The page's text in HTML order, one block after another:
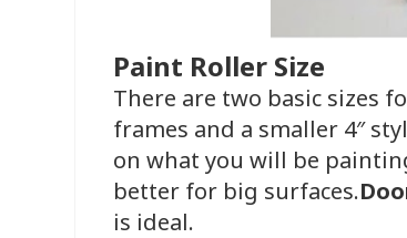
Paint Roller Size
There are two basic sizes
frames and a smaller 4″
on what you will be
better for big surfaces.
is ideal.